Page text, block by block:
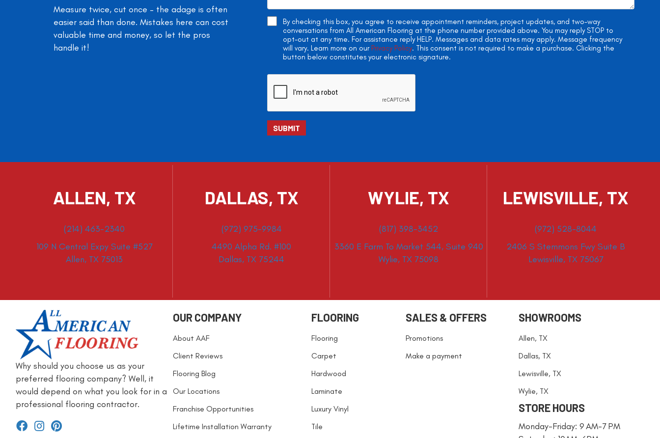
Measure twice, cut once – the adage is often
easier said than done. Mistakes here can cost
valuable time and money, so let the pros
handle it!
By checking this box, you agree to receive appointment reminders, project updates, and two-way
conversations from All American Flooring at the phone number provided above. You may reply STOP to
opt-out at any time. For assistance reply HELP. Messages and data rates may apply. Message frequency
will vary. Learn more on our Privacy Policy. This consent is not required to make a purchase. Clicking the
button below constitutes your electronic signature.
ALLEN, TX
(214) 463-2340
109 N Central Expy Suite #527
Allen, TX 75013
DALLAS, TX
(972) 975-9984
4490 Alpha Rd. #100
Dallas, TX 75244
WYLIE, TX
(817) 398-3452
3360 E Farm To Market 544, Suite 940
Wylie, TX 75098
LEWISVILLE, TX
(972) 528-8044
2406 S Stemmons Fwy Suite B
Lewisville, TX 75067
Why should you choose us as your
preferred flooring company? Well, it
would depend on what you look for in a
professional flooring contractor.
OUR COMPANY
About AAF
Client Reviews
Flooring Blog
Our Locations
Franchise Opportunities
Lifetime Installation Warranty
FLOORING
Flooring
Carpet
Hardwood
Laminate
Luxury Vinyl
Tile
SALES & OFFERS
Promotions
Make a payment
SHOWROOMS
Allen, TX
Dallas, TX
Lewisville, TX
Wylie, TX
STORE HOURS
Monday-Friday: 9 AM-7 PM